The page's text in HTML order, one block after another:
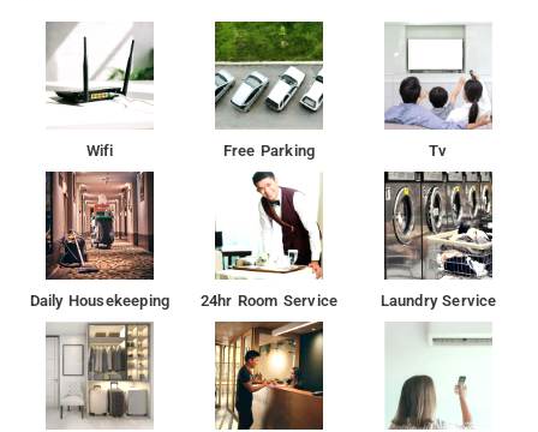
access, reliable laundry facilities, and private parking section.
Moreover, guests can relish the included breakfast as part of
their accommodation.
Wifi Free Parking Tv
Daily Housekeeping 24hr Room Service Laundry Service